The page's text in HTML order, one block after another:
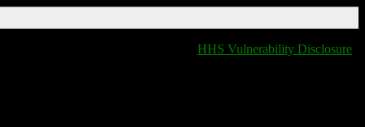
HHS Vulnerability Disclosure